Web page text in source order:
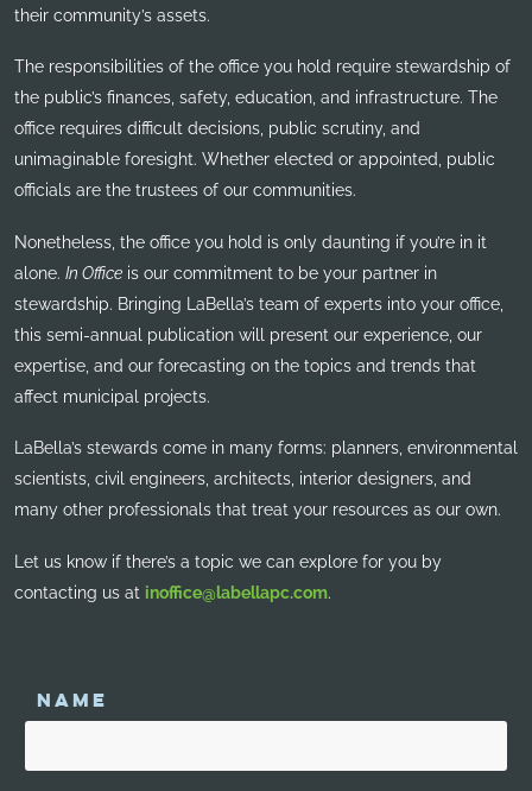
their community’s assets.
The responsibilities of the office you hold require stewardship of
the public’s finances, safety, education, and infrastructure. The
office requires difficult decisions, public scrutiny, and
unimaginable foresight. Whether elected or appointed, public
officials are the trustees of our communities.
Nonetheless, the office you hold is only daunting if you’re in it
alone. In Office is our commitment to be your partner in
stewardship. Bringing LaBella’s team of experts into your office,
this semi-annual publication will present our experience, our
expertise, and our forecasting on the topics and trends that
affect municipal projects.
LaBella’s stewards come in many forms: planners, environmental
scientists, civil engineers, architects, interior designers, and
many other professionals that treat your resources as our own.
Let us know if there’s a topic we can explore for you by
contacting us at inoffice@labellapc.com.
NAME